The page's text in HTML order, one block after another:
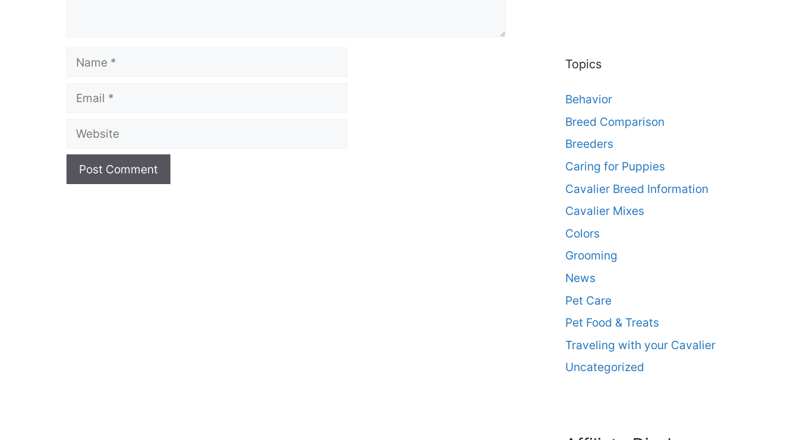
Name
Email
Website
Topics
Behavior
Breed Comparison
Breeders
Caring for Puppies
Cavalier Breed Information
Cavalier Mixes
Colors
Grooming
News
Pet Care
Pet Food & Treats
Traveling with your Cavalier
Uncategorized